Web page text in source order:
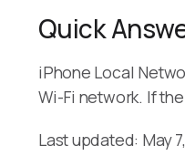
Quick
iPhone Local
Wi-Fi network. If
Last updated: May